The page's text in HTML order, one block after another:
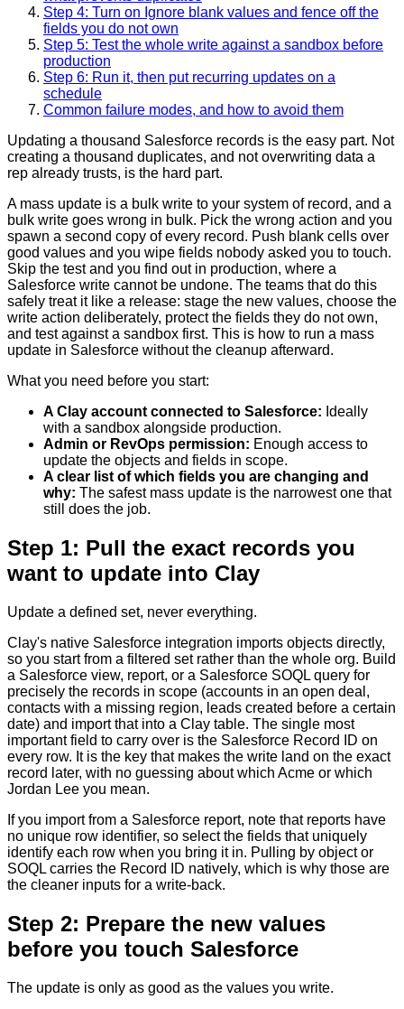
Step 4: Turn on Ignore blank values and fence off the
fields you do not own
Step 5: Test the whole write against a sandbox before
production
Step 6: Run it, then put recurring updates on a
schedule
Common failure modes, and how to avoid them
Updating a thousand Salesforce records is the easy part. Not
creating a thousand duplicates, and not overwriting data a
rep already trusts, is the hard part.
A mass update is a bulk write to your system of record, and a
bulk write goes wrong in bulk. Pick the wrong action and you
spawn a second copy of every record. Push blank cells over
good values and you wipe fields nobody asked you to touch.
Skip the test and you find out in production, where a
Salesforce write cannot be undone. The teams that do this
safely treat it like a release: stage the new values, choose the
write action deliberately, protect the fields they do not own,
and test against a sandbox first. This is how to run a mass
update in Salesforce without the cleanup afterward.
What you need before you start:
A Clay account connected to Salesforce: Ideally
with a sandbox alongside production.
Admin or RevOps permission: Enough access to
update the objects and fields in scope.
A clear list of which fields you are changing and
why: The safest mass update is the narrowest one that
still does the job.
Step 1: Pull the exact records you
want to update into Clay
Update a defined set, never everything.
Clay's native Salesforce integration imports objects directly,
so you start from a filtered set rather than the whole org. Build
a Salesforce view, report, or a Salesforce SOQL query for
precisely the records in scope (accounts in an open deal,
contacts with a missing region, leads created before a certain
date) and import that into a Clay table. The single most
important field to carry over is the Salesforce Record ID on
every row. It is the key that makes the write land on the exact
record later, with no guessing about which Acme or which
Jordan Lee you mean.
If you import from a Salesforce report, note that reports have
no unique row identifier, so select the fields that uniquely
identify each row when you bring it in. Pulling by object or
SOQL carries the Record ID natively, which is why those are
the cleaner inputs for a write-back.
Step 2: Prepare the new values
before you touch Salesforce
The update is only as good as the values you write.